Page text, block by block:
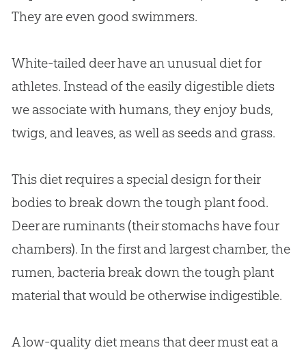
They are even good swimmers.
White-tailed deer have an unusual diet for
athletes. Instead of the easily digestible diets
we associate with humans, they enjoy buds,
twigs, and leaves, as well as seeds and grass.
This diet requires a special design for their
bodies to break down the tough plant food.
Deer are ruminants (their stomachs have four
chambers). In the first and largest chamber, the
rumen, bacteria break down the tough plant
material that would be otherwise indigestible.
A low-quality diet means that deer must eat a